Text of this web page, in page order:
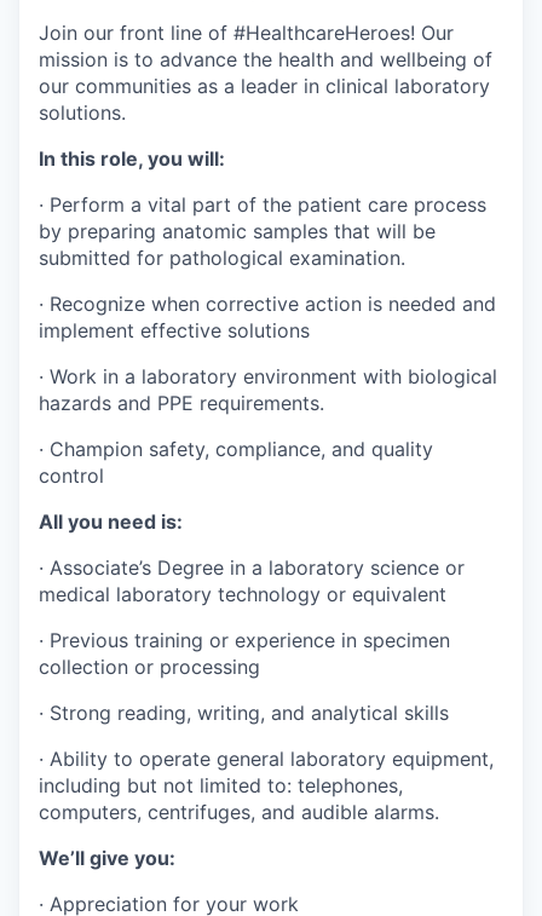
Join our front line of #HealthcareHeroes! Our
mission is to advance the health and wellbeing of
our communities as a leader in clinical laboratory
solutions.
In this role, you will:
· Perform a vital part of the patient care process
by preparing anatomic samples that will be
submitted for pathological examination.
· Recognize when corrective action is needed and
implement effective solutions
· Work in a laboratory environment with biological
hazards and PPE requirements.
· Champion safety, compliance, and quality
control
All you need is:
· Associate’s Degree in a laboratory science or
medical laboratory technology or equivalent
· Previous training or experience in specimen
collection or processing
· Strong reading, writing, and analytical skills
· Ability to operate general laboratory equipment,
including but not limited to: telephones,
computers, centrifuges, and audible alarms.
We’ll give you:
· Appreciation for your work